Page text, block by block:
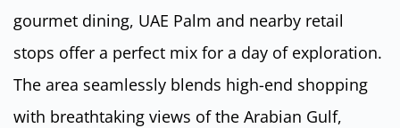
gourmet dining, UAE Palm and nearby retail
stops offer a perfect mix for a day of exploration.
The area seamlessly blends high-end shopping
with breathtaking views of the Arabian Gulf,